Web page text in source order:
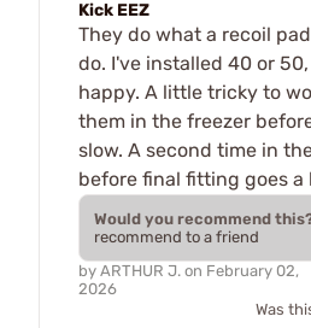
Kick EEZ
They do what a recoil
do. I've installed 40 or
happy. A little tricky to
them in the freezer
slow. A second time in
before final fitting goes a
Would you recommend
recommend to a friend
by ARTHUR J. on February 02,
2026
Was